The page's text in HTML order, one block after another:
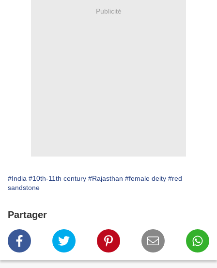
Publicité
#India #10th-11th century #Rajasthan #female deity #red
sandstone
Partager